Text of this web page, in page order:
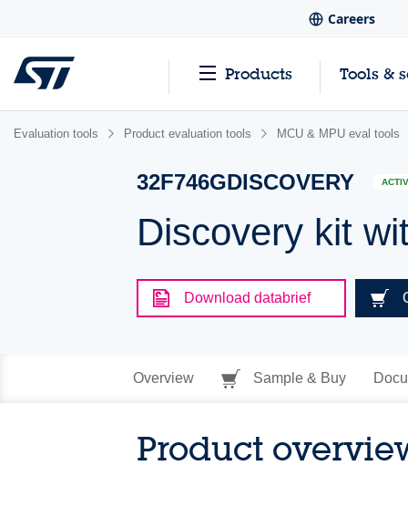
Careers
Products Tools &
Evaluation tools Product evaluation tools MCU & MPU eval tools
32F746GDISCOVERY
Discovery kit
Download databrief
Overview Sample & Buy
Product